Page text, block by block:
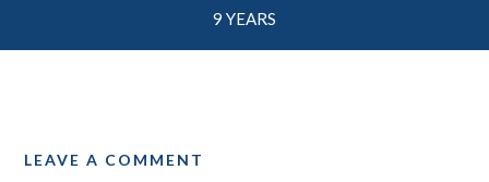
9 YEARS
LEAVE A COMMENT